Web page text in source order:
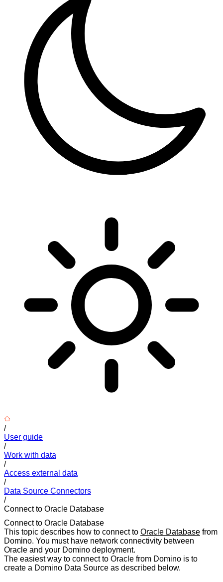
/
User guide
/
Work with data
/
Access external data
/
Data Source Connectors
/
Connect to Oracle Database
Connect to Oracle Database
This topic describes how to connect to Oracle Database from
Domino. You must have network connectivity between
Oracle and your Domino deployment.
The easiest way to connect to Oracle from Domino is to
create a Domino Data Source as described below.